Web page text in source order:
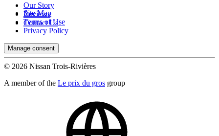
Our Story
Reviews
Contact Us
Site Map
Terms of Use
Privacy Policy
Manage consent
© 2026 Nissan Trois-Rivières
A member of the Le prix du gros group